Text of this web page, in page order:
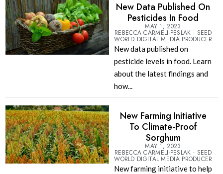
New Data Published On
Pesticides In Food
MAY 1, 2023
REBECCA CARMELI-PESLAK - SEED
WORLD DIGITAL MEDIA PRODUCER
New data published on
pesticide levels in food. Learn
about the latest findings and
how...
New Farming Initiative
To Climate-Proof
Sorghum
MAY 1, 2023
REBECCA CARMELI-PESLAK - SEED
WORLD DIGITAL MEDIA PRODUCER
New farming initiative to help